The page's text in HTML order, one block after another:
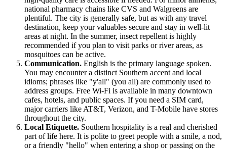
national pharmacy chains like CVS and Walgreens are
plentiful. The city is generally safe, but as with any travel
destination, keep your valuables secure and stay in well-lit
areas at night. In the summer, insect repellent is highly
recommended if you plan to visit parks or river areas, as
mosquitoes can be active.
Communication. English is the primary language spoken.
You may encounter a distinct Southern accent and local
idioms; phrases like "y'all" (you all) are commonly used to
address groups. Free Wi-Fi is available in many downtown
cafes, hotels, and public spaces. If you need a SIM card,
major carriers like AT&T, Verizon, and T-Mobile have stores
throughout the city.
Local Etiquette. Southern hospitality is a real and cherished
part of life here. It is polite to greet people with a smile, a nod,
or a friendly "hello" when entering a shop or passing on the